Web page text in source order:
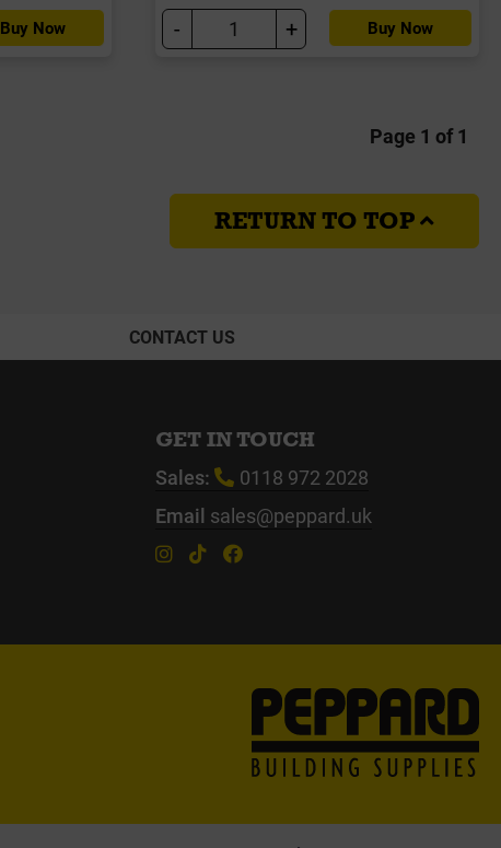
Buy Now - + Buy Now
Page 1 of 1
RETURN TO TOP
CONTACT US
GET IN TOUCH
Sales:
0118 972 2028
Email sales@peppard.uk